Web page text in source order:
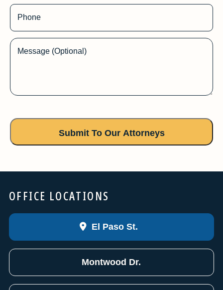
Phone
Message (Optional)
OFFICE LOCATIONS
El Paso St.
Montwood Dr.